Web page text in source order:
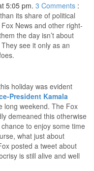
5:05 pm. 3 Comments :
its share of political
News and other right-
the day isn’t about
see it only as an
holiday was evident
President Kamala
long weekend. The Fox
demeaned this otherwise
to enjoy some time
what just about
posted a tweet about
is still alive and well